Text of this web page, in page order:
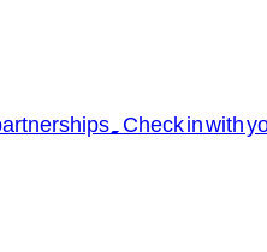
Check in with